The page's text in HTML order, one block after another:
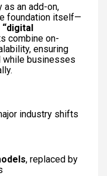
as an add-on,
foundation itself—
“digital
combine on-
ensuring
while businesses
industry shifts
, replaced by